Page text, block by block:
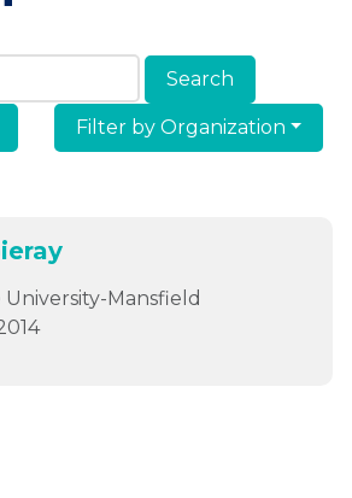
& Alumni
Filter by Organization
Mansfield